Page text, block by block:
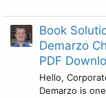
Book
Demarzo
PDF
Hello,
Demarzo is